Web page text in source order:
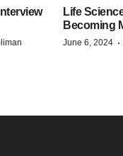
Life
Becoming
June 6, 2024 ·